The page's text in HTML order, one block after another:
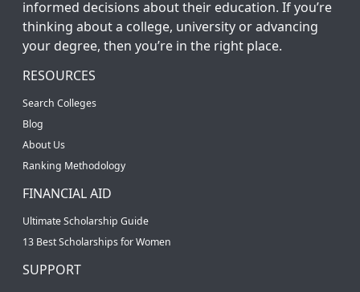
informed decisions about their education. If you’re
thinking about a college, university or advancing
your degree, then you’re in the right place.
RESOURCES
Search Colleges
Blog
About Us
Ranking Methodology
FINANCIAL AID
Ultimate Scholarship Guide
13 Best Scholarships for Women
SUPPORT